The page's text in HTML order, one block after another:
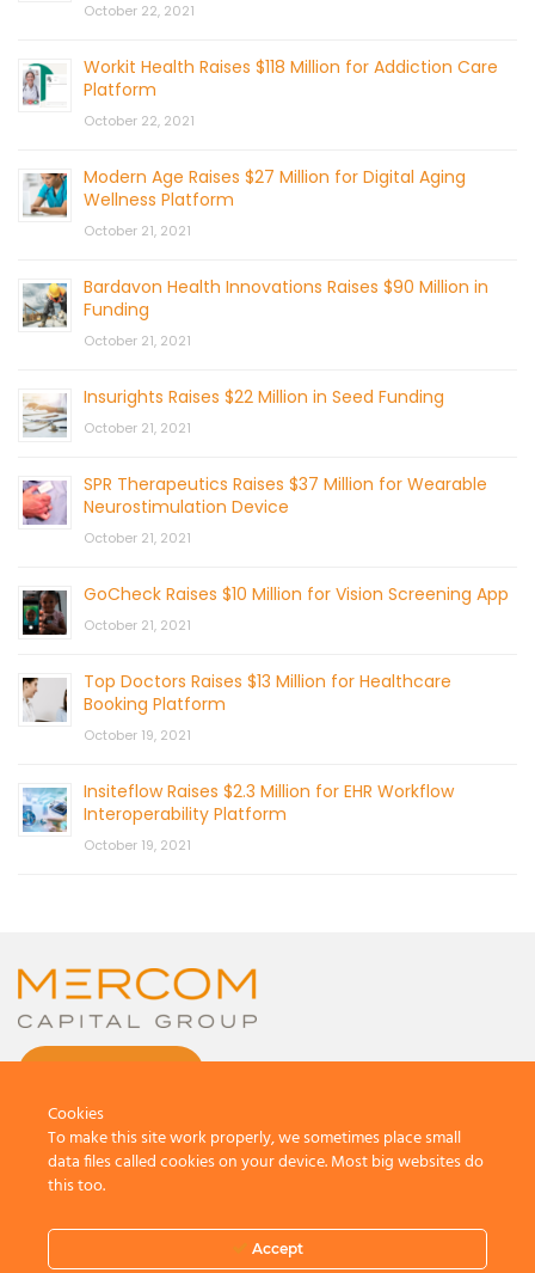
October 22, 2021
Workit Health Raises $118 Million for Addiction Care
Platform
October 22, 2021
Modern Age Raises $27 Million for Digital Aging
Wellness Platform
October 21, 2021
Bardavon Health Innovations Raises $90 Million in
Funding
October 21, 2021
Insurights Raises $22 Million in Seed Funding
October 21, 2021
SPR Therapeutics Raises $37 Million for Wearable
Neurostimulation Device
October 21, 2021
GoCheck Raises $10 Million for Vision Screening App
October 21, 2021
Top Doctors Raises $13 Million for Healthcare
Booking Platform
October 19, 2021
Insiteflow Raises $2.3 Million for EHR Workflow
Interoperability Platform
October 19, 2021
All Rights Reserved.
Terms And Conditions
Cookies
To make this site work properly, we sometimes place small
data files called cookies on your device. Most big websites do
this too.
Accept